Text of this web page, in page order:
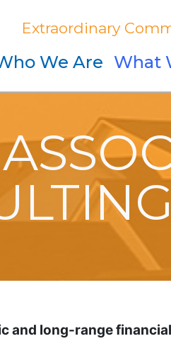
Extraordinary
We Are What
and long-range